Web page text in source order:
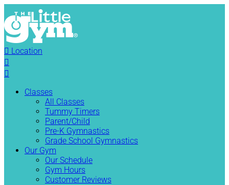
 Location


Classes
All Classes
Tummy Timers
Parent/Child
Pre-K Gymnastics
Grade School Gymnastics
Our Gym
Our Schedule
Gym Hours
Customer Reviews